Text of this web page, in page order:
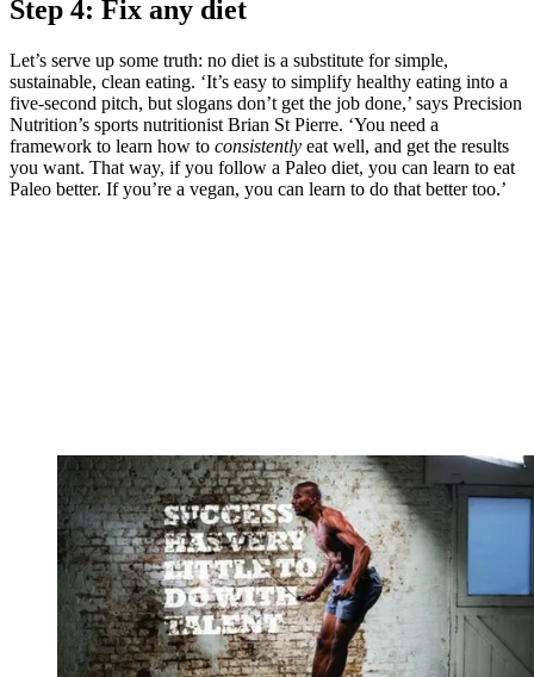
Step 4: Fix any diet
Let’s serve up some truth: no diet is a substitute for simple,
sustainable, clean eating. ‘It’s easy to simplify healthy eating into a
five-second pitch, but slogans don’t get the job done,’ says Precision
Nutrition’s sports nutritionist Brian St Pierre. ‘You need a
framework to learn how to consistently eat well, and get the results
you want. That way, if you follow a Paleo diet, you can learn to eat
Paleo better. If you’re a vegan, you can learn to do that better too.’